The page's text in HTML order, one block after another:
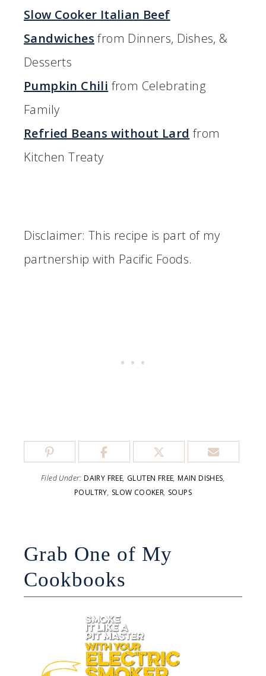
Slow Cooker Italian Beef
Sandwiches from Dinners, Dishes, &
Desserts
Pumpkin Chili from Celebrating
Family
Refried Beans without Lard from
Kitchen Treaty
Disclaimer: This recipe is part of my
partnership with Pacific Foods.
Filed Under:DAIRY FREE, GLUTEN FREE,MAIN DISHES,
POULTRY, SLOW COOKER, SOUPS
Grab One of My
Cookbooks